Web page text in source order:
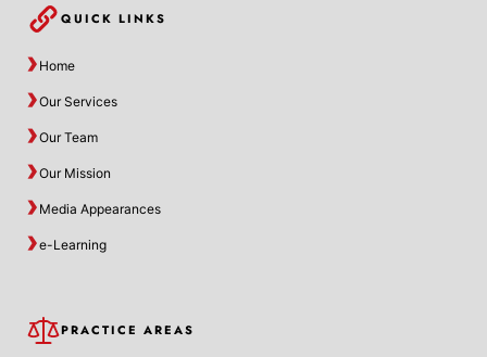
QUICK LINKS
Home
Our Services
Our Team
Our Mission
Media Appearances
e-Learning
PRACTICE AREAS